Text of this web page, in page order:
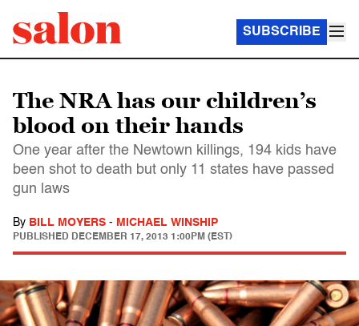
SUBSCRIBE
The NRA has our children’s
blood on their hands
One year after the Newtown killings, 194 kids have
been shot to death but only 11 states have passed
gun laws
By BILL MOYERS - MICHAEL WINSHIP
PUBLISHED DECEMBER 17, 2013 1:00PM (EST)